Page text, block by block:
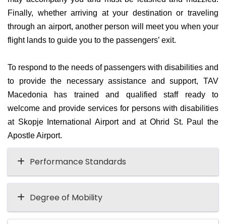
Finally, whether arriving at your destination or traveling
through an airport, another person will meet you when your
flight lands to guide you to the passengers’ exit.
To respond to the needs of passengers with disabilities and
to provide the necessary assistance and support, TAV
Macedonia has trained and qualified staff ready to
welcome and provide services for persons with disabilities
at Skopje International Airport and at Ohrid St. Paul the
Apostle Airport.
Performance Standards
Degree of Mobility